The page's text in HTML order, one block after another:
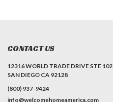
CONTACT US
12316 WORLD TRADE DRIVE STE 102
SAN DIEGO CA 92128
(800) 937-9424
info@welcomehomeamerica.com